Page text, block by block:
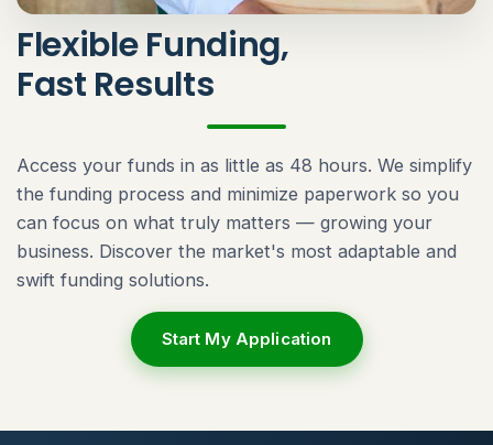
Flexible Funding,
Fast Results
Access your funds in as little as 48 hours. We simplify
the funding process and minimize paperwork so you
can focus on what truly matters — growing your
business. Discover the market's most adaptable and
swift funding solutions.
Start My Application